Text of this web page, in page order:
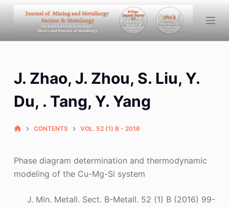
k
i
o
o
n
J. Zhao, J. Zhou, S. Liu, Y.
Du, . Tang, Y. Yang
CONTENTS VOL. 52 (1) B - 2016
Phase diagram determination and thermodynamic
modeling of the Cu-Mg-Si system
J. Min. Metall. Sect. B-Metall. 52 (1) B (2016) 99-